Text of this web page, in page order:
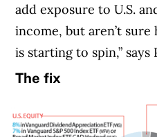
add exposure to U.S.
income, but aren’t
is starting to spin,” says
The fix